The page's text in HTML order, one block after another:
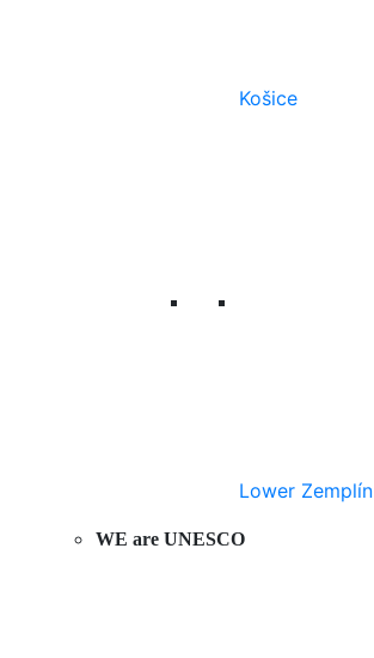
Košice
Lower Zemplín
WE are UNESCO